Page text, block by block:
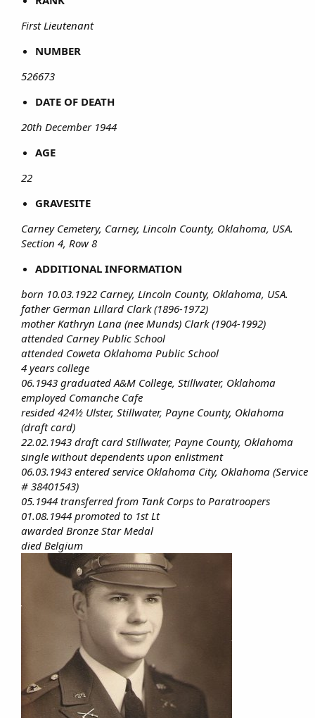
First Lieutenant
NUMBER
526673
DATE OF DEATH
20th December 1944
AGE
22
GRAVESITE
Carney Cemetery, Carney, Lincoln County, Oklahoma, USA.
Section 4, Row 8
ADDITIONAL INFORMATION
born 10.03.1922 Carney, Lincoln County, Oklahoma, USA.
father German Lillard Clark (1896-1972)
mother Kathryn Lana (nee Munds) Clark (1904-1992)
attended Carney Public School
attended Coweta Oklahoma Public School
4 years college
06.1943 graduated A&M College, Stillwater, Oklahoma
employed Comanche Cafe
resided 424½ Ulster, Stillwater, Payne County, Oklahoma
(draft card)
22.02.1943 draft card Stillwater, Payne County, Oklahoma
single without dependents upon enlistment
06.03.1943 entered service Oklahoma City, Oklahoma (Service
# 38401543)
05.1944 transferred from Tank Corps to Paratroopers
01.08.1944 promoted to 1st Lt
awarded Bronze Star Medal
died Belgium